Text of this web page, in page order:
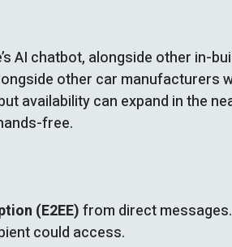
AI chatbot, alongside other in-
other car manufacturers
availability can expand in the
free.
(E2EE)from direct
could access.